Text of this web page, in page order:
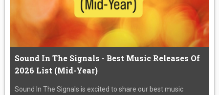
Sound In The Signals - Best Music Releases Of
2026 List (Mid-Year)
Sound In The Signals is excited to share our best music